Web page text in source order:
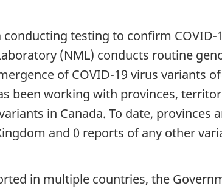
testing to confirm
(NML) conducts routine
of COVID-19 virus variants
been working with provinces,
in Canada. To date, provinces
and 0 reports of any other
in multiple countries, the